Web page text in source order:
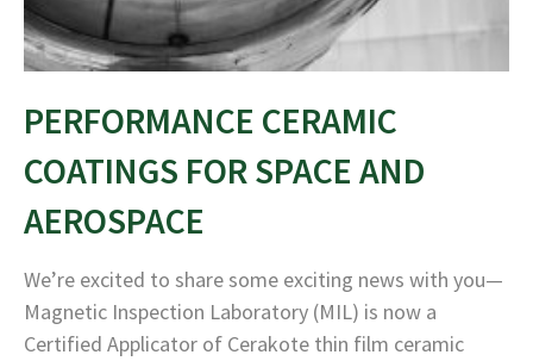
PERFORMANCE CERAMIC
COATINGS FOR SPACE AND
AEROSPACE
We’re excited to share some exciting news with you—
Magnetic Inspection Laboratory (MIL) is now a
Certified Applicator of Cerakote thin film ceramic